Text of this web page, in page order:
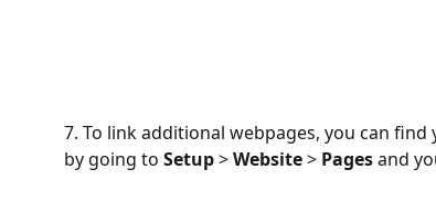
7. To link additional webpages, you can
by going to Setup > Website > Pages and